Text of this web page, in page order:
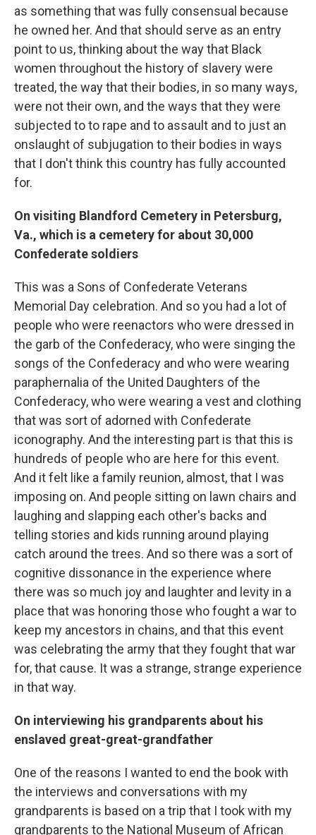
as something that was fully consensual because
he owned her. And that should serve as an entry
point to us, thinking about the way that Black
women throughout the history of slavery were
treated, the way that their bodies, in so many ways,
were not their own, and the ways that they were
subjected to to rape and to assault and to just an
onslaught of subjugation to their bodies in ways
that I don't think this country has fully accounted
for.
On visiting Blandford Cemetery in Petersburg,
Va., which is a cemetery for about 30,000
Confederate soldiers
This was a Sons of Confederate Veterans
Memorial Day celebration. And so you had a lot of
people who were reenactors who were dressed in
the garb of the Confederacy, who were singing the
songs of the Confederacy and who were wearing
paraphernalia of the United Daughters of the
Confederacy, who were wearing a vest and clothing
that was sort of adorned with Confederate
iconography. And the interesting part is that this is
hundreds of people who are here for this event.
And it felt like a family reunion, almost, that I was
imposing on. And people sitting on lawn chairs and
laughing and slapping each other's backs and
telling stories and kids running around playing
catch around the trees. And so there was a sort of
cognitive dissonance in the experience where
there was so much joy and laughter and levity in a
place that was honoring those who fought a war to
keep my ancestors in chains, and that this event
was celebrating the army that they fought that war
for, that cause. It was a strange, strange experience
in that way.
On interviewing his grandparents about his
enslaved great-great-grandfather
One of the reasons I wanted to end the book with
the interviews and conversations with my
grandparents is based on a trip that I took with my
grandparents to the National Museum of African